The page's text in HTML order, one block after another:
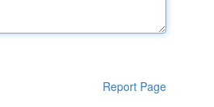
Report Page